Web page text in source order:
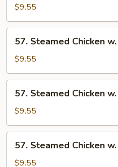
String
Bean
$9.55
Steamed
Chicken
w.
Broccoli
57. Steamed Chicken
$9.55
Steamed
Chicken
w.
String
Bean
57. Steamed Chicken
$9.55
Steamed
Chicken
57. Steamed Chicken
$9.55